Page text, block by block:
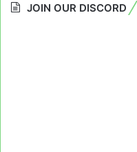
JOIN OUR DISCORD